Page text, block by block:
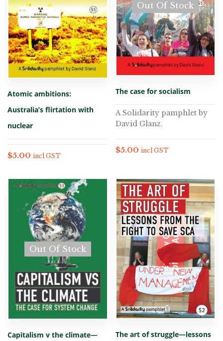
Atomic ambitions:
Australia’s flirtation with
nuclear
$5.00 incl GST
Out Of Stock
The case for socialism
A Solidarity pamphlet by
David Glanz.
$5.00 incl GST
Out Of Stock
Capitalism v the climate—
The art of struggle—lessons